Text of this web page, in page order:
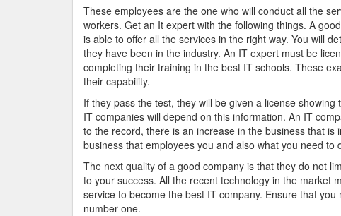
These employees are the one who will conduct all the
workers. Get an It expert with the following things. A
is able to offer all the services in the right way. You will
they have been in the industry. An IT expert must be
completing their training in the best IT schools. These
their capability.
If they pass the test, they will be given a license
IT companies will depend on this information. An IT
to the record, there is an increase in the business that
business that employees you and also what you need to
The next quality of a good company is that they do not
to your success. All the recent technology in the market
service to become the best IT company. Ensure that
number one.